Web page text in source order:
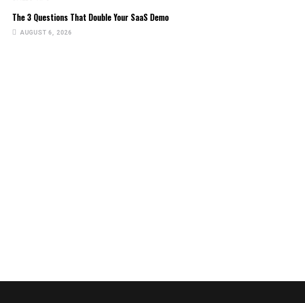
The 3 Questions That Double Your SaaS Demo
AUGUST 6, 2026